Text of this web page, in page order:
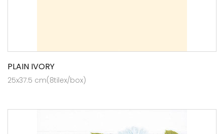
PLAIN IVORY
25x37.5 cm(8tilex/box)